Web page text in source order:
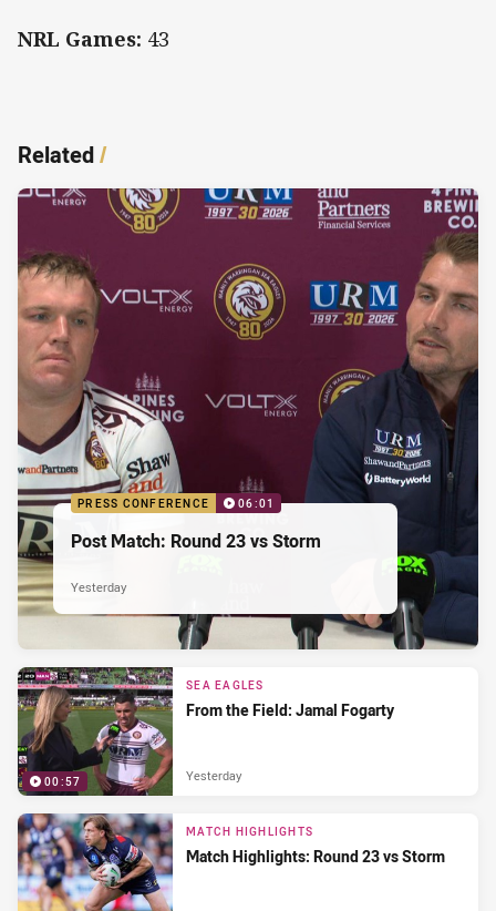
NRL Games: 43
Related/
PRESS CONFERENCE 06:01
Post Match: Round 23 vs Storm
Yesterday
00:57
SEA EAGLES
From the Field: Jamal Fogarty
Yesterday
MATCH HIGHLIGHTS
Match Highlights: Round 23 vs Storm